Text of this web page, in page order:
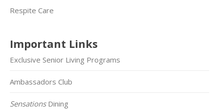
Respite Care
Important Links
Exclusive Senior Living Programs
Ambassadors Club
SensationsDining